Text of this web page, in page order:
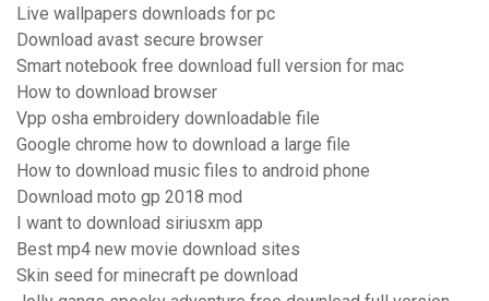
Live wallpapers downloads for pc
Download avast secure browser
Smart notebook free download full version for mac
How to download browser
Vpp osha embroidery downloadable file
Google chrome how to download a large file
How to download music files to android phone
Download moto gp 2018 mod
I want to download siriusxm app
Best mp4 new movie download sites
Skin seed for minecraft pe download